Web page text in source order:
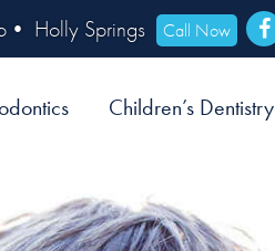
• Holly Springs Call Now
Children’s Dentistry